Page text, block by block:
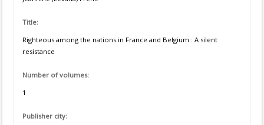
Title:
Righteous among the nations in France and Belgium : A silent
resistance
Number of volumes:
1
Publisher city: